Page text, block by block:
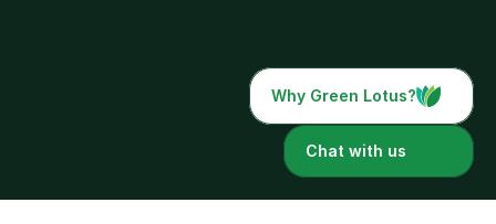
Why Green Lotus?
Chat with us